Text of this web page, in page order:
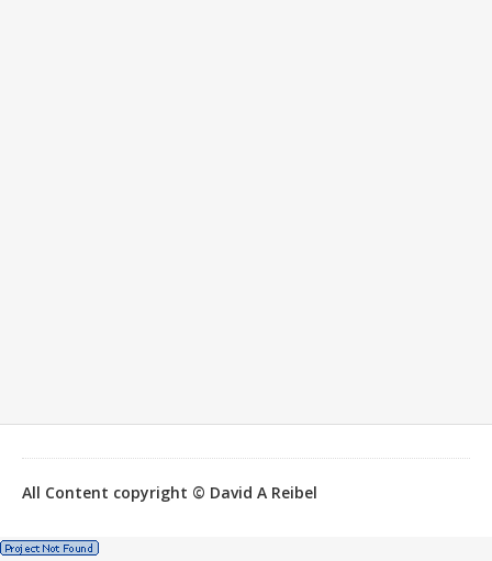
All Content copyright © David A Reibel